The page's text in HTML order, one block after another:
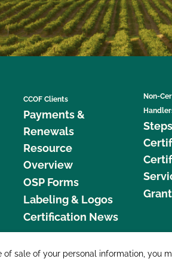
CCOF Clients
Payments &
Renewals
Resource
Overview
OSP Forms
Labeling & Logos
Certification News
Non-
sale of your personal information, you